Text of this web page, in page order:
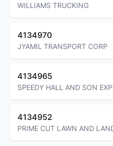
WILLIAMS TRUCKING
4134970
JYAMIL TRANSPORT CORP
4134965
SPEEDY HALL AND SON
4134952
PRIME CUT LAWN AND